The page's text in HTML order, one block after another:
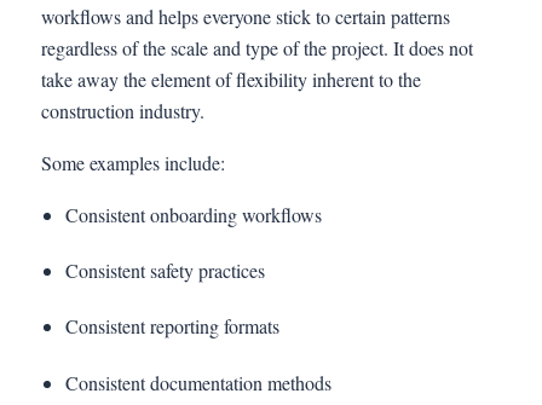
workflows and helps everyone stick to certain patterns
regardless of the scale and type of the project. It does not
take away the element of flexibility inherent to the
construction industry.
Some examples include:
Consistent onboarding workflows
Consistent safety practices
Consistent reporting formats
Consistent documentation methods